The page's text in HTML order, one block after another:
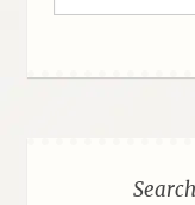
Search